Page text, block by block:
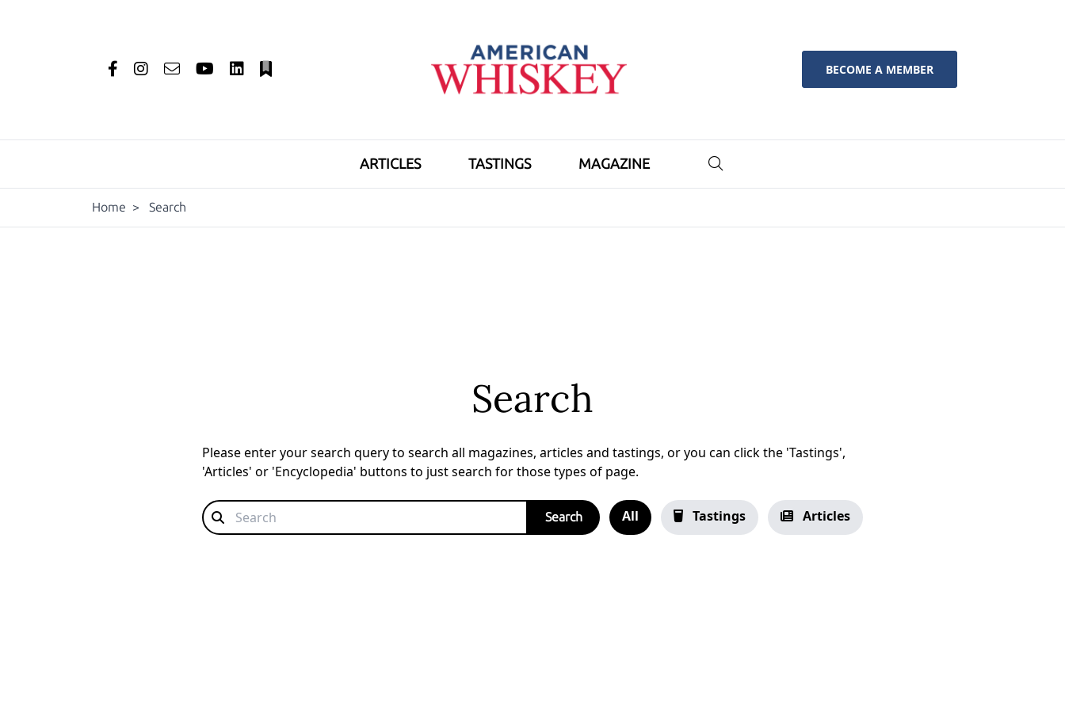
BECOME A MEMBER
ARTICLES TASTINGS MAGAZINE
Home > Search
Search
Please enter your search query to search all magazines, articles and tastings, or you can click the 'Tastings',
'Articles' or 'Encyclopedia' buttons to just search for those types of page.
All Tastings Articles